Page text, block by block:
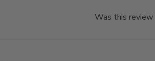
Was this review